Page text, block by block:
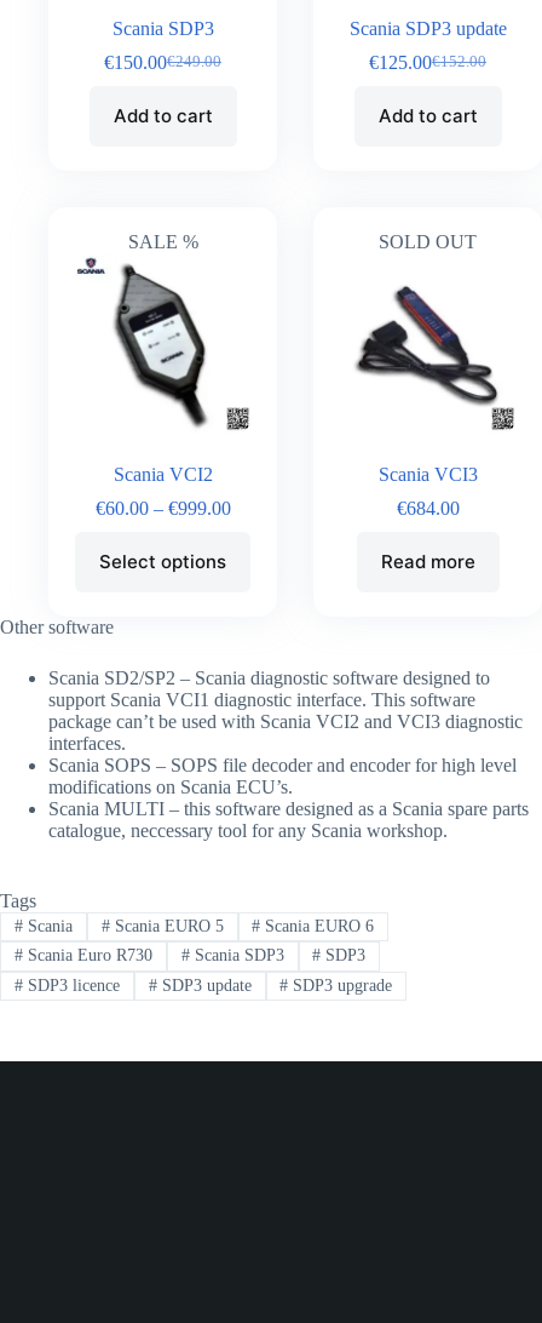
Scania SDP3
€249.00
€150.00
Add to cart
Scania SDP3 update
€152.00
€125.00
Add to cart
SALE %
Scania VCI2
€60.00 – €999.00
Select options
SOLD OUT
Scania VCI3
€684.00
Read more
Other software
Scania SD2/SP2 – Scania diagnostic software designed to
support Scania VCI1 diagnostic interface. This software
package can’t be used with Scania VCI2 and VCI3 diagnostic
interfaces.
Scania SOPS – SOPS file decoder and encoder for high level
modifications on Scania ECU’s.
Scania MULTI – this software designed as a Scania spare parts
catalogue, neccessary tool for any Scania workshop.
Tags
#Scania #Scania EURO 5 # Scania EURO 6
#Scania Euro R730 #Scania SDP3 # SDP3
#SDP3 licence #SDP3 update # SDP3 upgrade